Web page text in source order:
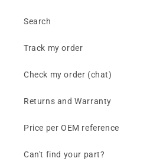
Search
Track my order
Check my order (chat)
Returns and Warranty
Price per OEM reference
Can't find your part?